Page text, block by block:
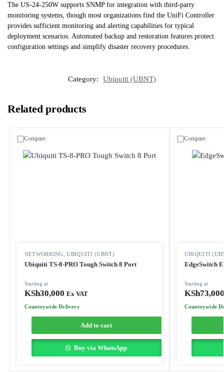
The US-24-250W supports SNMP for integration with third-party
monitoring systems, though most organizations find the UniFi Controller
provides sufficient monitoring and alerting capabilities for typical
deployment scenarios. Automated backup and restoration features protect
configuration settings and simplify disaster recovery procedures.
Category: Ubiquiti (UBNT)
Related products
NETWORKING ,UBIQUITI (UBNT)
Ubiquiti TS-8-PRO Tough Switch 8 Port
Starting at
KSh30,000 Ex VAT
Countrywide Delivery
Add to cart
Buy via WhatsApp
Compare
UBIQUITI
EdgeSwitch
Starting at
KSh73,000
Countrywide
Compare